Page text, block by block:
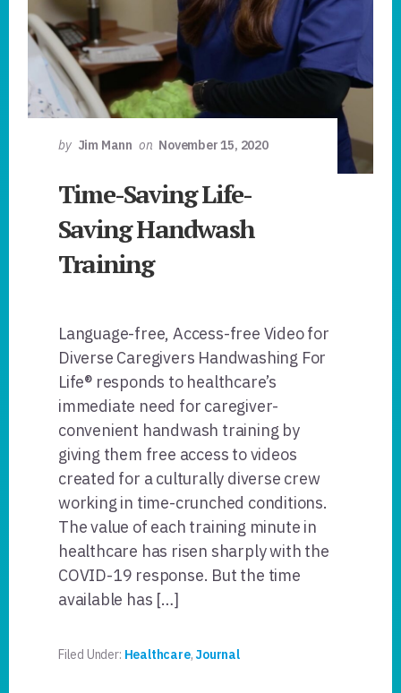
by Jim Mann on November 15, 2020
Time-Saving Life-
Saving Handwash
Training
Language-free, Access-free Video for
Diverse Caregivers Handwashing For
Life® responds to healthcare’s
immediate need for caregiver-
convenient handwash training by
giving them free access to videos
created for a culturally diverse crew
working in time-crunched conditions.
The value of each training minute in
healthcare has risen sharply with the
COVID-19 response. But the time
available has […]
Filed Under: Healthcare, Journal